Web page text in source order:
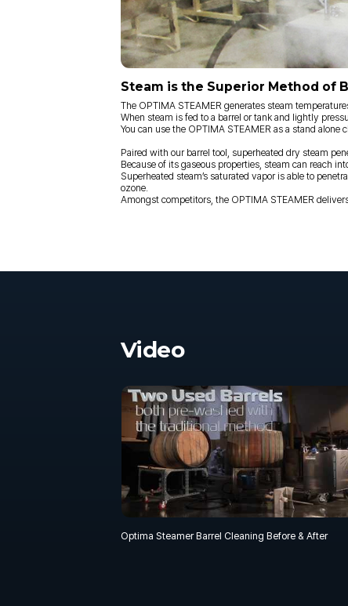
Steam is the Superior Method of
The OPTIMA STEAMER generates steam
When steam is fed to a barrel or tank and lightly
You can use the OPTIMA STEAMER as a stand
Paired with our barrel tool, superheated dry steam
Because of its gaseous properties, steam can reach
Superheated steam’s saturated vapor is able to
ozone.
Amongst competitors, the OPTIMA STEAMER
Video
Optima Steamer Barrel Cleaning Before & After